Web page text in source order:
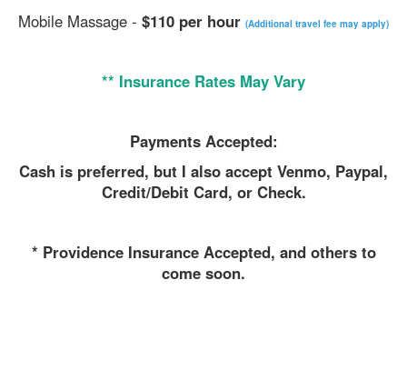
Mobile Massage - $110 per hour (Additional travel fee may apply)
** Insurance Rates May Vary
Payments Accepted:
Cash is preferred, but I also accept Venmo, Paypal,
Credit/Debit Card, or Check.
* Providence Insurance Accepted, and others to
come soon.